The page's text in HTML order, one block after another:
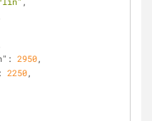
: 2950,
: 2250,